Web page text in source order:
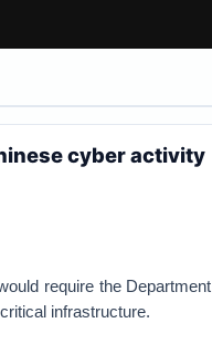
cyber activity
require the Department
infrastructure.